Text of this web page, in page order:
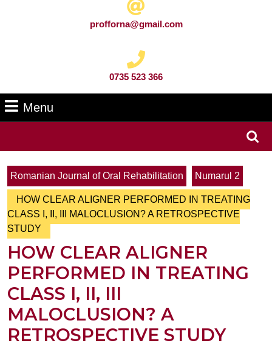
profforna@gmail.com
0735 523 366
Menu
Romanian Journal of Oral Rehabilitation
Numarul 2
HOW CLEAR ALIGNER PERFORMED IN TREATING
CLASS I, II, III MALOCLUSION? A RETROSPECTIVE
STUDY
HOW CLEAR ALIGNER
PERFORMED IN TREATING
CLASS I, II, III
MALOCLUSION? A
RETROSPECTIVE STUDY